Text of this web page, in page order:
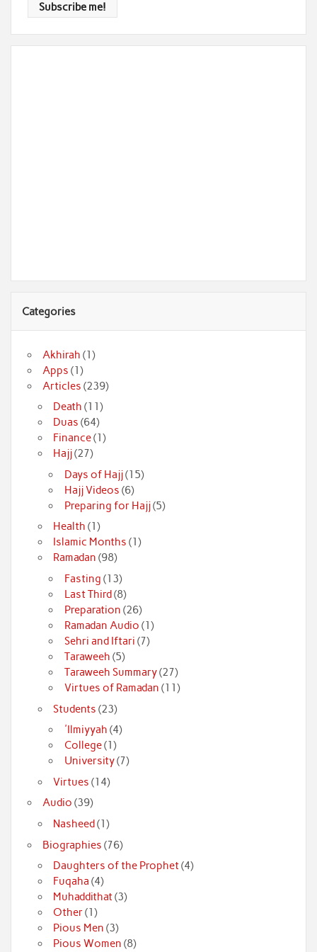
Categories
Akhirah (1)
Apps (1)
Articles (239)
Death (11)
Duas (64)
Finance(1)
Hajj(27)
Days of Hajj(15)
Hajj Videos (6)
Preparing for Hajj(5)
Health (1)
Islamic Months (1)
Ramadan (98)
Fasting (13)
Last Third(8)
Preparation (26)
Ramadan Audio (1)
Sehri and Iftari (7)
Taraweeh (5)
Taraweeh Summary(27)
Virtues of Ramadan (11)
Students (23)
'Ilmiyyah (4)
College(1)
University(7)
Virtues (14)
Audio (39)
Nasheed(1)
Biographies (76)
Daughters of the Prophet(4)
Fuqaha (4)
Muhaddithat(3)
Other(1)
Pious Men (3)
Pious Women (8)